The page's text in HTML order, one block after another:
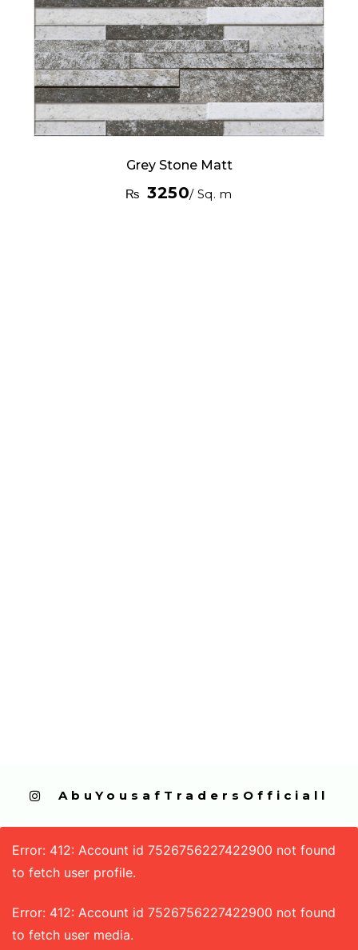
Grey Stone Matt
₨ 3250/ Sq. m
  AbuYousafTradersOfficiall
Error: 412: Account id 7526756227422900 not found
to fetch user profile.
Error: 412: Account id 7526756227422900 not found
to fetch user media.